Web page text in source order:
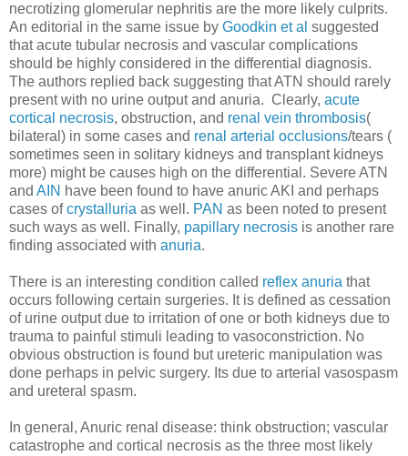
necrotizing glomerular nephritis are the more likely culprits.
An editorial in the same issue by Goodkin et al suggested
that acute tubular necrosis and vascular complications
should be highly considered in the differential diagnosis.
The authors replied back suggesting that ATN should rarely
present with no urine output and anuria. Clearly, acute
cortical necrosis, obstruction, and renal vein thrombosis(
bilateral) in some cases and renal arterial occlusions/tears (
sometimes seen in solitary kidneys and transplant kidneys
more) might be causes high on the differential. Severe ATN
and AIN have been found to have anuric AKI and perhaps
cases ofcrystalluria as well. PAN as been noted to present
such ways as well. Finally, papillary necrosis is another rare
finding associated with anuria.
There is an interesting condition called reflex anuria that
occurs following certain surgeries. It is defined as cessation
of urine output due to irritation of one or both kidneys due to
trauma to painful stimuli leading to vasoconstriction. No
obvious obstruction is found but ureteric manipulation was
done perhaps in pelvic surgery. Its due to arterial vasospasm
and ureteral spasm.
In general, Anuric renal disease: think obstruction; vascular
catastrophe and cortical necrosis as the three most likely